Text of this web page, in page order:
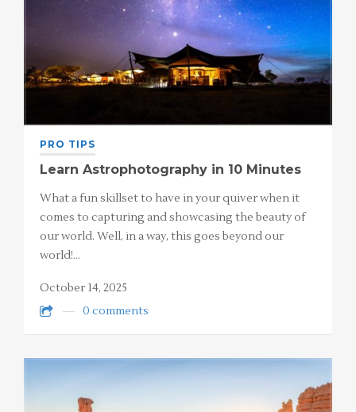
PRO TIPS
Learn Astrophotography in 10 Minutes
What a fun skillset to have in your quiver when it
comes to capturing and showcasing the beauty of
our world. Well, in a way, this goes beyond our
world!…
October 14, 2025
0 comments